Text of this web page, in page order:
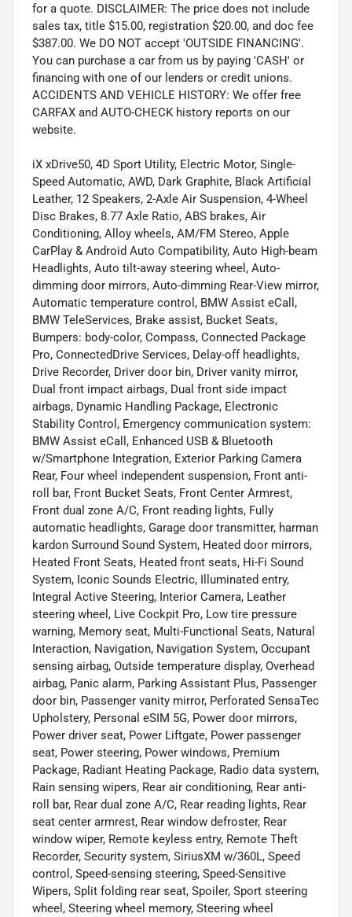
for a quote. DISCLAIMER: The price does not include
sales tax, title $15.00, registration $20.00, and doc fee
$387.00. We DO NOT accept 'OUTSIDE FINANCING'.
You can purchase a car from us by paying 'CASH' or
financing with one of our lenders or credit unions.
ACCIDENTS AND VEHICLE HISTORY: We offer free
CARFAX and AUTO-CHECK history reports on our
website.
iX xDrive50, 4D Sport Utility, Electric Motor, Single-
Speed Automatic, AWD, Dark Graphite, Black Artificial
Leather, 12 Speakers, 2-Axle Air Suspension, 4-Wheel
Disc Brakes, 8.77 Axle Ratio, ABS brakes, Air
Conditioning, Alloy wheels, AM/FM Stereo, Apple
CarPlay & Android Auto Compatibility, Auto High-beam
Headlights, Auto tilt-away steering wheel, Auto-
dimming door mirrors, Auto-dimming Rear-View mirror,
Automatic temperature control, BMW Assist eCall,
BMW TeleServices, Brake assist, Bucket Seats,
Bumpers: body-color, Compass, Connected Package
Pro, ConnectedDrive Services, Delay-off headlights,
Drive Recorder, Driver door bin, Driver vanity mirror,
Dual front impact airbags, Dual front side impact
airbags, Dynamic Handling Package, Electronic
Stability Control, Emergency communication system:
BMW Assist eCall, Enhanced USB & Bluetooth
w/Smartphone Integration, Exterior Parking Camera
Rear, Four wheel independent suspension, Front anti-
roll bar, Front Bucket Seats, Front Center Armrest,
Front dual zone A/C, Front reading lights, Fully
automatic headlights, Garage door transmitter, harman
kardon Surround Sound System, Heated door mirrors,
Heated Front Seats, Heated front seats, Hi-Fi Sound
System, Iconic Sounds Electric, Illuminated entry,
Integral Active Steering, Interior Camera, Leather
steering wheel, Live Cockpit Pro, Low tire pressure
warning, Memory seat, Multi-Functional Seats, Natural
Interaction, Navigation, Navigation System, Occupant
sensing airbag, Outside temperature display, Overhead
airbag, Panic alarm, Parking Assistant Plus, Passenger
door bin, Passenger vanity mirror, Perforated SensaTec
Upholstery, Personal eSIM 5G, Power door mirrors,
Power driver seat, Power Liftgate, Power passenger
seat, Power steering, Power windows, Premium
Package, Radiant Heating Package, Radio data system,
Rain sensing wipers, Rear air conditioning, Rear anti-
roll bar, Rear dual zone A/C, Rear reading lights, Rear
seat center armrest, Rear window defroster, Rear
window wiper, Remote keyless entry, Remote Theft
Recorder, Security system, SiriusXM w/360L, Speed
control, Speed-sensing steering, Speed-Sensitive
Wipers, Split folding rear seat, Spoiler, Sport steering
wheel, Steering wheel memory, Steering wheel